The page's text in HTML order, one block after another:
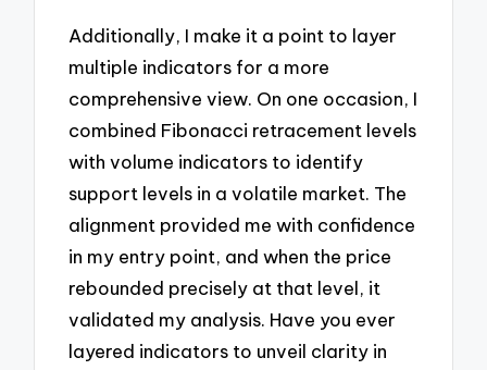
Additionally, I make it a point to layer
multiple indicators for a more
comprehensive view. On one occasion, I
combined Fibonacci retracement levels
with volume indicators to identify
support levels in a volatile market. The
alignment provided me with confidence
in my entry point, and when the price
rebounded precisely at that level, it
validated my analysis. Have you ever
layered indicators to unveil clarity in